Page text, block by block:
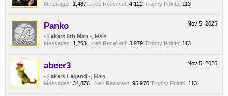
Messages: 1,487 Likes Received: 4,122 Trophy Points: 113
Nov 5, 2025
Panko
- Lakers 6th Man - , Male
Messages: 1,263 Likes Received: 3,979 Trophy Points: 113
Nov 5, 2025
abeer3
- Lakers Legend - , Male
Messages: 34,876 Likes Received: 95,970 Trophy Points: 113